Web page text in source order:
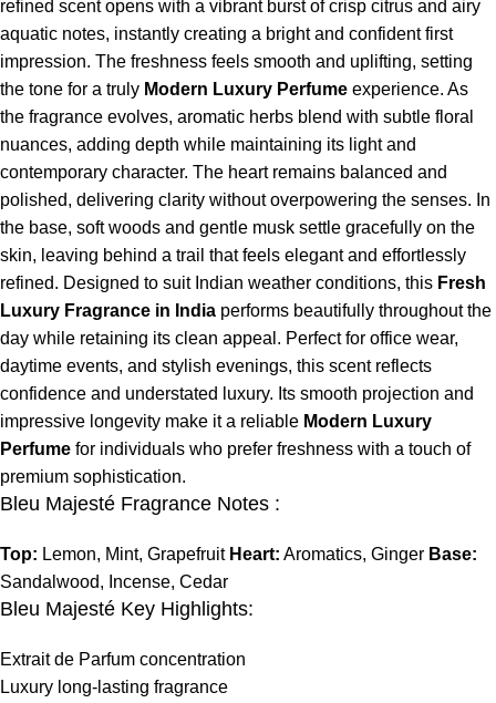
refined scent opens with a vibrant burst of crisp citrus and airy
aquatic notes, instantly creating a bright and confident first
impression. The freshness feels smooth and uplifting, setting
the tone for a truly Modern Luxury Perfume experience. As
the fragrance evolves, aromatic herbs blend with subtle floral
nuances, adding depth while maintaining its light and
contemporary character. The heart remains balanced and
polished, delivering clarity without overpowering the senses. In
the base, soft woods and gentle musk settle gracefully on the
skin, leaving behind a trail that feels elegant and effortlessly
refined. Designed to suit Indian weather conditions, this Fresh
Luxury Fragrance in India performs beautifully throughout the
day while retaining its clean appeal. Perfect for office wear,
daytime events, and stylish evenings, this scent reflects
confidence and understated luxury. Its smooth projection and
impressive longevity make it a reliable Modern Luxury
Perfume for individuals who prefer freshness with a touch of
premium sophistication.
Bleu Majesté Fragrance Notes :
Top: Lemon, Mint, Grapefruit Heart: Aromatics, Ginger Base:
Sandalwood, Incense, Cedar
Bleu Majesté Key Highlights:
Extrait de Parfum concentration
Luxury long-lasting fragrance